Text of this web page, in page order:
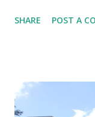
no further than the
business
that could slow
SHARE POST A